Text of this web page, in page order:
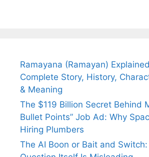
Ramayana (Ramayan)
Complete Story, History,
& Meaning
The $119 Billion Secret Behind
Bullet Points” Job Ad: Why
Hiring Plumbers
The AI Boon or Bait and